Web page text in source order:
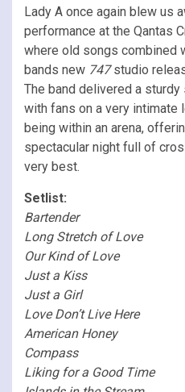
Lady A once again blew us
performance at the Qantas
where old songs combined
bands new 747studio
The band delivered a
with fans on a very intimate
being within an arena,
spectacular night full of
very best.
Setlist:
Bartender
Long Stretch of Love
Our Kind of Love
Just a Kiss
Just a Girl
Love Don’t Live Here
American Honey
Compass
Liking for a Good Time